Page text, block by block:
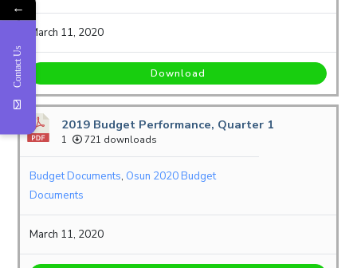
March 11, 2020
Download
2019 Budget Performance, Quarter 1
1 721 downloads
Budget Documents, Osun 2020 Budget
Documents
March 11, 2020
←
Contact Us